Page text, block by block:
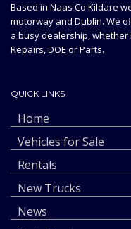
Based in Naas Co Kildare
motorway and Dublin. We
a busy dealership, whether
Repairs, DOE or Parts.
QUICK LINKS
Home
Vehicles for Sale
Rentals
New Trucks
News